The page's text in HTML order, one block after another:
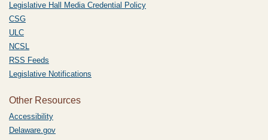
Legislative Hall Media Credential Policy
CSG
ULC
NCSL
RSS Feeds
Legislative Notifications
Other Resources
Accessibility
Delaware.gov